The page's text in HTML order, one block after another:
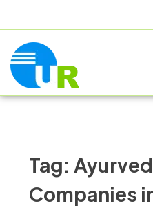
Tag:
Companies